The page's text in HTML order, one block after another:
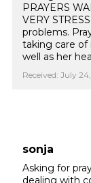
PRAYERS
VERY
problems.
taking care of
well as her
Received: July
sonja
Asking for
dealing with